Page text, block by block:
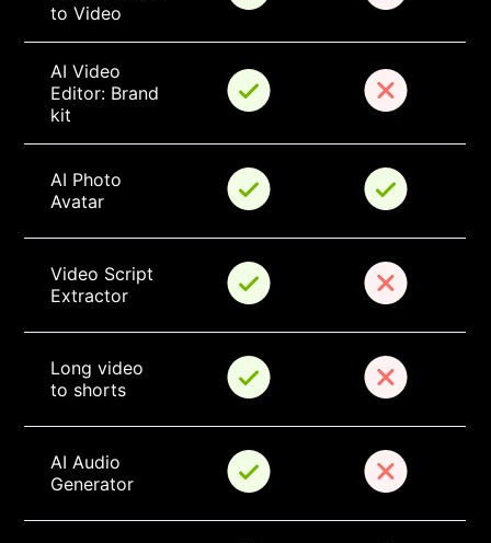
to Video
AI Video
Editor: Brand
kit
AI Photo
Avatar
Video Script
Extractor
Long video
to shorts
AI Audio
Generator